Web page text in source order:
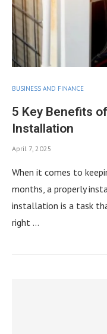
BUSINESS AND FINANCE
5 Key Benefits
Installation
April 7, 2025
When it comes to
months, a properly
installation is a task
right …